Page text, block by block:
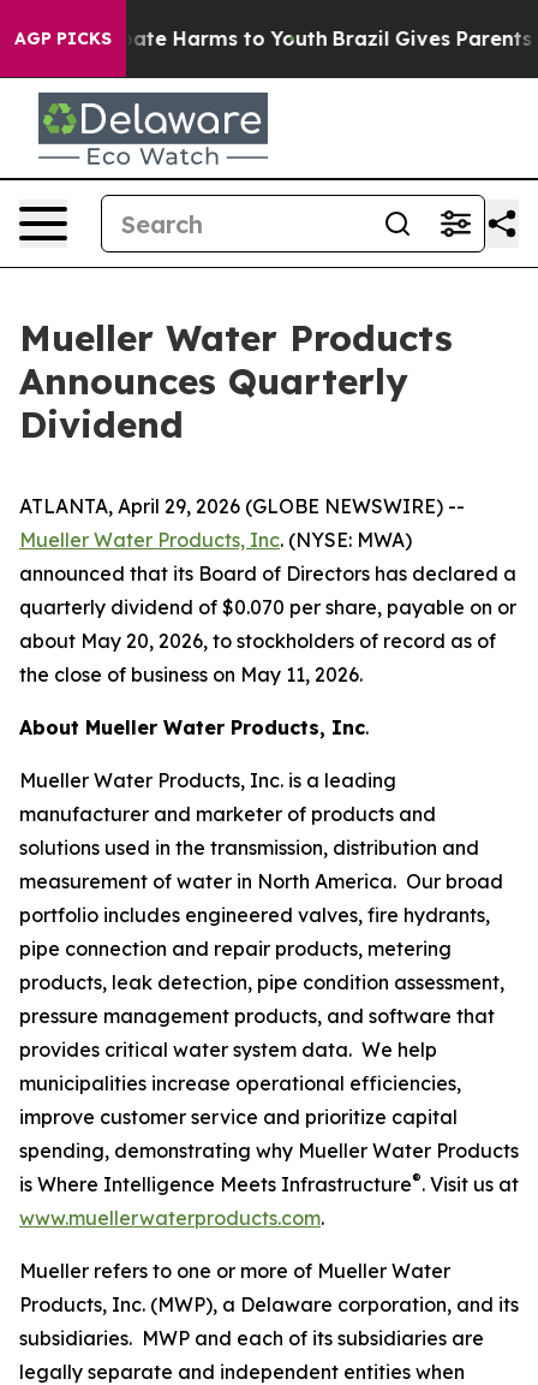
AGP PICKS
to Abate Harms to Youth Brazil Gives Parents
Mueller Water Products
Announces Quarterly
Dividend
ATLANTA, April 29, 2026 (GLOBE NEWSWIRE) --
Mueller Water Products, Inc. (NYSE: MWA)
announced that its Board of Directors has declared a
quarterly dividend of $0.070 per share, payable on or
about May 20, 2026, to stockholders of record as of
the close of business on May 11, 2026.
About Mueller Water Products, Inc.
Mueller Water Products, Inc. is a leading
manufacturer and marketer of products and
solutions used in the transmission, distribution and
measurement of water in North America. Our broad
portfolio includes engineered valves, fire hydrants,
pipe connection and repair products, metering
products, leak detection, pipe condition assessment,
pressure management products, and software that
provides critical water system data. We help
municipalities increase operational efficiencies,
improve customer service and prioritize capital
spending, demonstrating why Mueller Water Products
is Where Intelligence Meets Infrastructure®. Visit us at
www.muellerwaterproducts.com.
Mueller refers to one or more of Mueller Water
Products, Inc. (MWP), a Delaware corporation, and its
subsidiaries. MWP and each of its subsidiaries are
legally separate and independent entities when